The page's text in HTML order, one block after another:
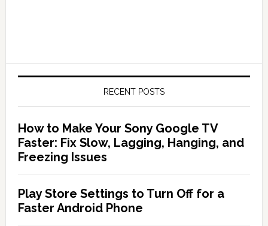
RECENT POSTS
How to Make Your Sony Google TV
Faster: Fix Slow, Lagging, Hanging, and
Freezing Issues
Play Store Settings to Turn Off for a
Faster Android Phone